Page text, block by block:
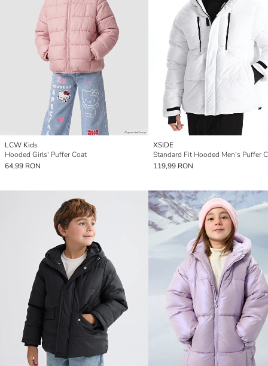
LCW Kids
Hooded Girls' Puffer Coat
64,99 RON
XSIDE
Standard Fit Hooded Men's Puffer
119,99 RON